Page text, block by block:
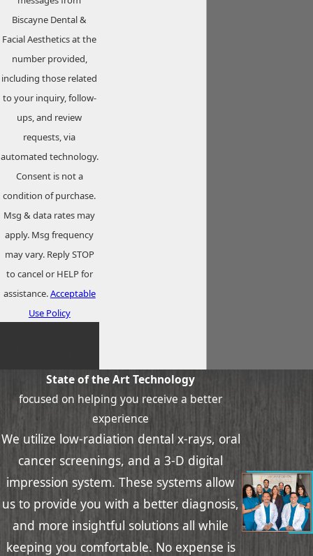
Biscayne Dental &
Facial Aesthetics at the
number provided,
including those related
to your inquiry, follow-
ups, and review
requests, via
automated technology.
Consent is not a
condition of purchase.
Msg & data rates may
apply. Msg frequency
may vary. Reply STOP
to cancel or HELP for
assistance.Acceptable
Use Policy
State of the Art Technology
focused on helping you receive a better
experience
We utilize low-radiation dental x-rays, oral
cancer screenings, and a 3-D digital
impression system. These systems allow
us to provide you with a better diagnosis,
and more insightful solutions all while
keeping you comfortable. No expense is